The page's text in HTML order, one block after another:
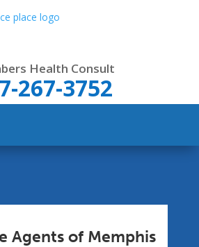
Health Consult
267-3752
Agents of Memphis